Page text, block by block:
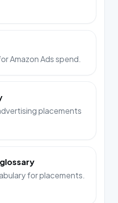
Amazon Ads spend.
placements
for placements.